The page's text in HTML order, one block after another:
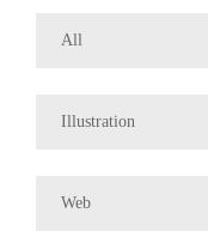
All
Illustration
Web